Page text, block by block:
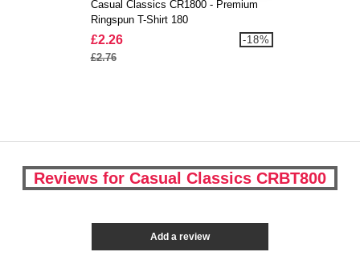
Casual Classics CR1800 - Premium
Ringspun T-Shirt 180
£2.26
£2.76
-18%
Reviews for Casual Classics CRBT800
Add a review